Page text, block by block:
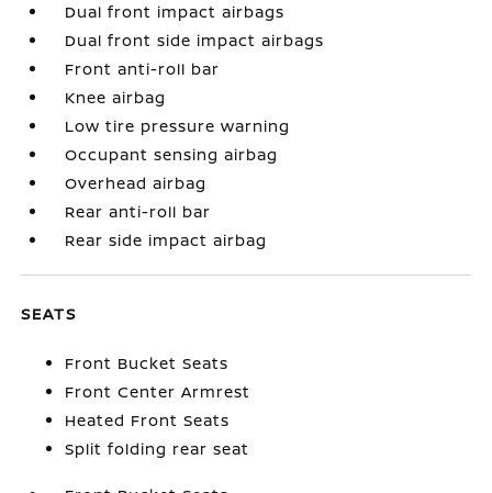
Dual front impact airbags
Dual front side impact airbags
Front anti-roll bar
Knee airbag
Low tire pressure warning
Occupant sensing airbag
Overhead airbag
Rear anti-roll bar
Rear side impact airbag
SEATS
Front Bucket Seats
Front Center Armrest
Heated Front Seats
Split folding rear seat